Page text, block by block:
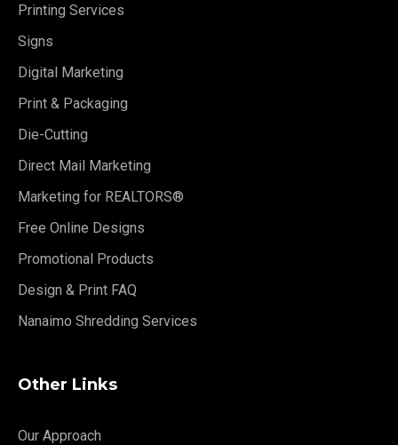
Printing Services
Signs
Digital Marketing
Print & Packaging
Die-Cutting
Direct Mail Marketing
Marketing for REALTORS®
Free Online Designs
Promotional Products
Design & Print FAQ
Nanaimo Shredding Services
Other Links
Our Approach